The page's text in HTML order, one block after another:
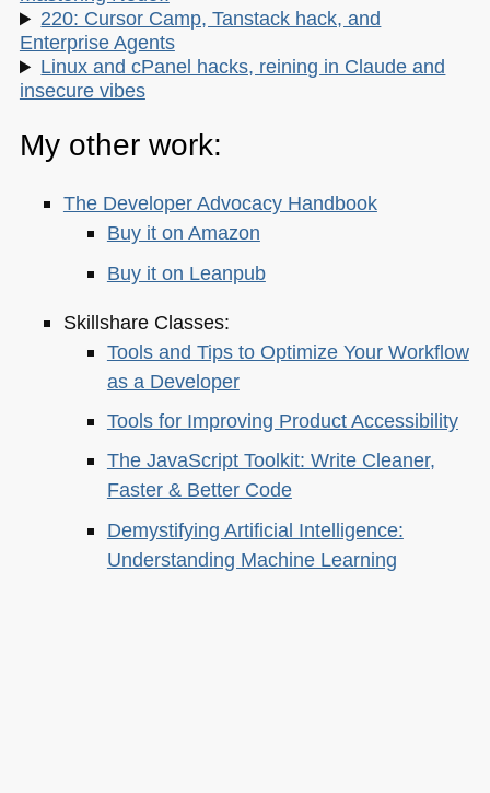
220: Cursor Camp, Tanstack hack, and
Enterprise Agents
Linux and cPanel hacks, reining in Claude and
insecure vibes
My other work:
The Developer Advocacy Handbook
Buy it on Amazon
Buy it on Leanpub
Skillshare Classes:
Tools and Tips to Optimize Your Workflow
as a Developer
Tools for Improving Product Accessibility
The JavaScript Toolkit: Write Cleaner,
Faster & Better Code
Demystifying Artificial Intelligence:
Understanding Machine Learning